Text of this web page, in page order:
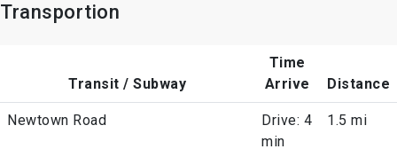
Transportion
Transit / Subway
Time
Arrive
Distance
Newtown Road
Drive: 4
min
1.5 mi